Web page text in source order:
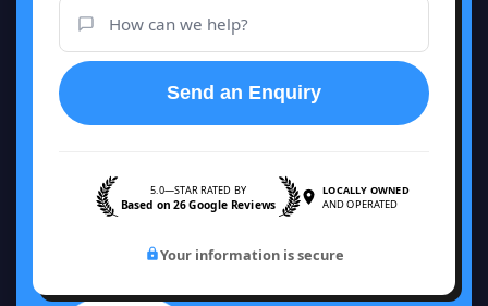
Send an Enquiry
5.0—STAR RATED BY
Based on 26 Google Reviews
LOCALLY OWNED
AND OPERATED
Your information is secure